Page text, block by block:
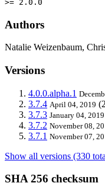
>= 2.0.0
Authors
Natalie Weizenbaum,
Versions
4.0.0.alpha.1
3.7.4 April 04, 2019
3.7.3 January 04, 2019
3.7.2 November 08,
3.7.1 November 07,
Show all versions (330
SHA 256 checksum